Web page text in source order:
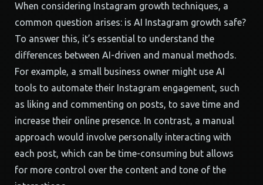
When considering Instagram growth techniques, a
common question arises: is AI Instagram growth safe?
To answer this, it’s essential to understand the
differences between AI-driven and manual methods.
For example, a small business owner might use AI
tools to automate their Instagram engagement, such
as liking and commenting on posts, to save time and
increase their online presence. In contrast, a manual
approach would involve personally interacting with
each post, which can be time-consuming but allows
for more control over the content and tone of the